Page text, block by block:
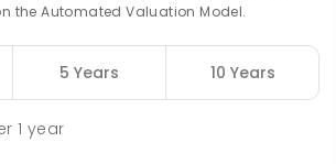
the Automated Valuation Model.
5 Years 10 Years
1 year